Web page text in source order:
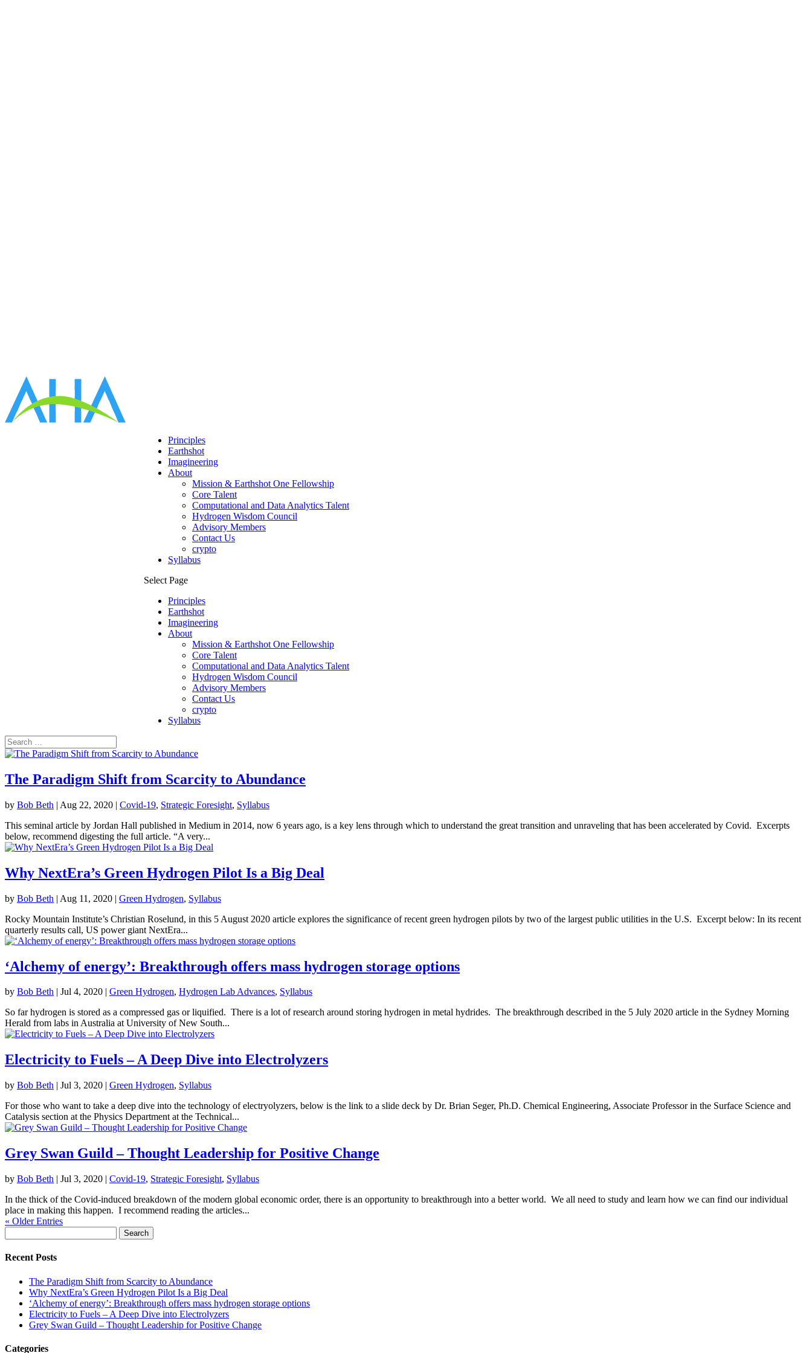
Principles
Earthshot
Imagineering
About
Mission & Earthshot One Fellowship
Core Talent
Computational and Data Analytics Talent
Hydrogen Wisdom Council
Advisory Members
Contact Us
crypto
Syllabus
Select Page
Principles
Earthshot
Imagineering
About
Mission & Earthshot One Fellowship
Core Talent
Computational and Data Analytics Talent
Hydrogen Wisdom Council
Advisory Members
Contact Us
crypto
Syllabus
The Paradigm Shift from Scarcity to Abundance
by Bob Beth | Aug 22, 2020 | Covid-19, Strategic Foresight, Syllabus
This seminal article by Jordan Hall published in Medium in 2014, now 6 years ago, is a key lens through which to understand the great transition and unraveling that has been accelerated by Covid. Excerpts
below, recommend digesting the full article. “A very...
Why NextEra’s Green Hydrogen Pilot Is a Big Deal
by Bob Beth | Aug 11, 2020 | Green Hydrogen, Syllabus
Rocky Mountain Institute’s Christian Roselund, in this 5 August 2020 article explores the significance of recent green hydrogen pilots by two of the largest public utilities in the U.S. Excerpt below: In its recent
quarterly results call, US power giant NextEra...
‘Alchemy of energy’: Breakthrough offers mass hydrogen storage options
by Bob Beth | Jul 4, 2020 | Green Hydrogen, Hydrogen Lab Advances, Syllabus
So far hydrogen is stored as a compressed gas or liquified. There is a lot of research around storing hydrogen in metal hydrides. The breakthrough described in the 5 July 2020 article in the Sydney Morning
Herald from labs in Australia at University of New South...
Electricity to Fuels – A Deep Dive into Electrolyzers
by Bob Beth | Jul 3, 2020 | Green Hydrogen, Syllabus
For those who want to take a deep dive into the technology of electryolyzers, below is the link to a slide deck by Dr. Brian Seger, Ph.D. Chemical Engineering, Associate Professor in the Surface Science and
Catalysis section at the Physics Department at the Technical...
Grey Swan Guild – Thought Leadership for Positive Change
by Bob Beth | Jul 3, 2020 | Covid-19, Strategic Foresight, Syllabus
In the thick of the Covid-induced breakdown of the modern global economic order, there is an opportunity to breakthrough into a better world. We all need to study and learn how we can find our individual
place in making this happen. I recommend reading the articles...
« Older Entries
for:
Recent Posts
The Paradigm Shift from Scarcity to Abundance
Why NextEra’s Green Hydrogen Pilot Is a Big Deal
‘Alchemy of energy’: Breakthrough offers mass hydrogen storage options
Electricity to Fuels – A Deep Dive into Electrolyzers
Grey Swan Guild – Thought Leadership for Positive Change
Categories